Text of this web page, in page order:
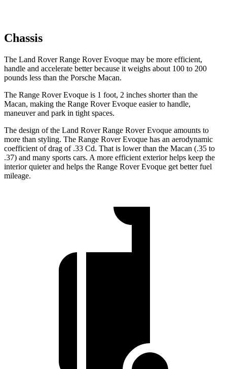
Chassis
The Land Rover Range Rover Evoque may be more efficient,
handle and accelerate better because it weighs about 100 to 200
pounds less than the Porsche Macan.
The Range Rover Evoque is 1 foot, 2 inches shorter than the
Macan, making the Range Rover Evoque easier to handle,
maneuver and park in tight spaces.
The design of the Land Rover Range Rover Evoque amounts to
more than styling. The Range Rover Evoque has an aerodynamic
coefficient of drag of .33 Cd. That is lower than the Macan (.35 to
.37) and many sports cars. A more efficient exterior helps keep the
interior quieter and helps the Range Rover Evoque get better fuel
mileage.